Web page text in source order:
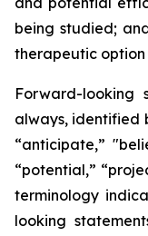
being studied;
therapeutic option
Forward-looking
always, identified
“anticipate,”
“potential,”
terminology
looking